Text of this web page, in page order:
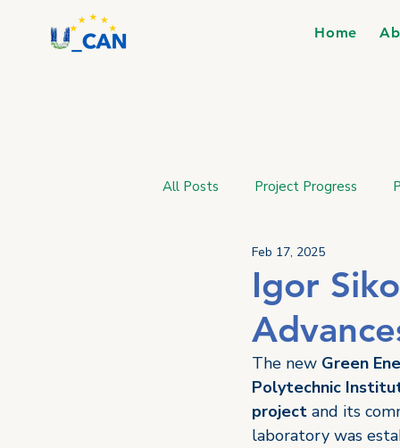
Home
All Posts Project Progress
Igor
Feb 17, 2025
The new Green
Polytechnic
project and its
laboratory was